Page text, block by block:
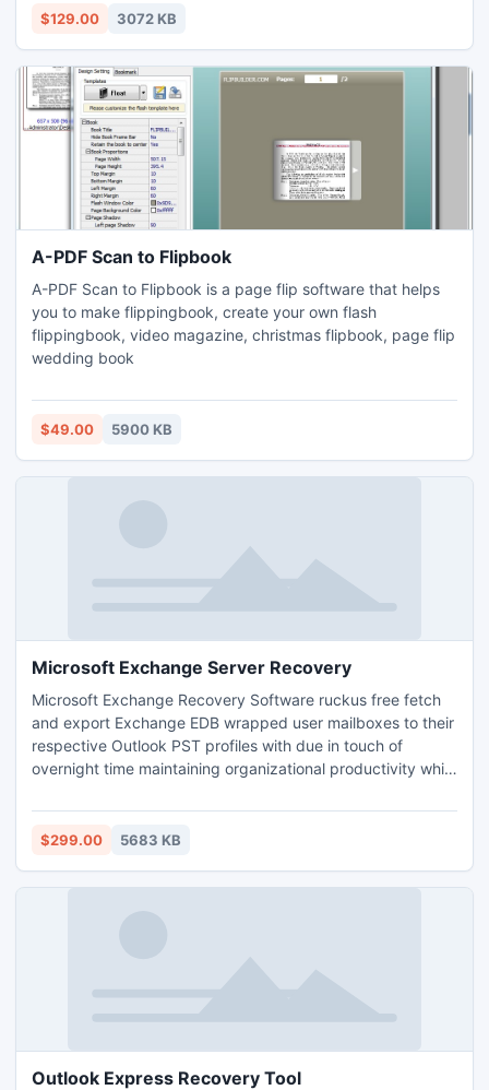
Visit website: http://www.convertoutlooktonotes.org/
$129.00 3072 KB
A-PDF Scan to Flipbook
A-PDF Scan to Flipbook is a page flip software that helps
you to make flippingbook, create your own flash
flippingbook, video magazine, christmas flipbook, page flip
wedding book
$49.00 5900 KB
Microsoft Exchange Server Recovery
Microsoft Exchange Recovery Software ruckus free fetch
and export Exchange EDB wrapped user mailboxes to their
respective Outlook PST profiles with due in touch of
overnight time maintaining organizational productivity while
database and restore EDB to PST.
$299.00 5683 KB
Outlook Express Recovery Tool